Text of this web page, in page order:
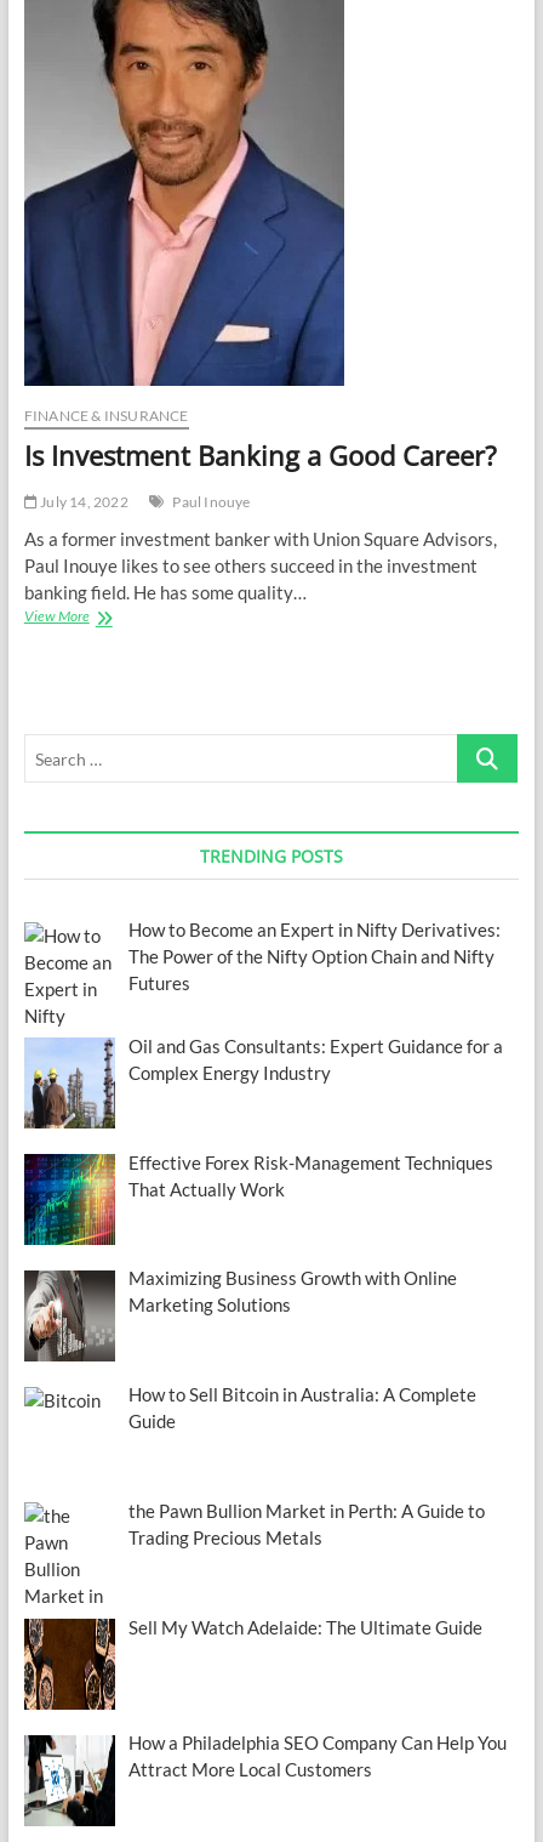
FINANCE & INSURANCE
Is Investment Banking a Good Career?
July 14, 2022 Paul Inouye
As a former investment banker with Union Square Advisors,
Paul Inouye likes to see others succeed in the investment
banking field. He has some quality…
View MoreIs
Search
TRENDING POSTS
How to Become an Expert in Nifty Derivatives:
The Power of the Nifty Option Chain and Nifty
Futures
Oil and Gas Consultants: Expert Guidance for a
Complex Energy Industry
Effective Forex Risk-Management Techniques
That Actually Work
Maximizing Business Growth with Online
Marketing Solutions
How to Sell Bitcoin in Australia: A Complete
Guide
the Pawn Bullion Market in Perth: A Guide to
Trading Precious Metals
Sell My Watch Adelaide: The Ultimate Guide
How a Philadelphia SEO Company Can Help You
Attract More Local Customers